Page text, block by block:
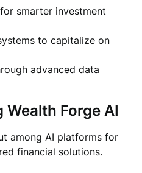
smarter investment
to capitalize on
advanced data
Forge AI
among AI platforms for
financial solutions.